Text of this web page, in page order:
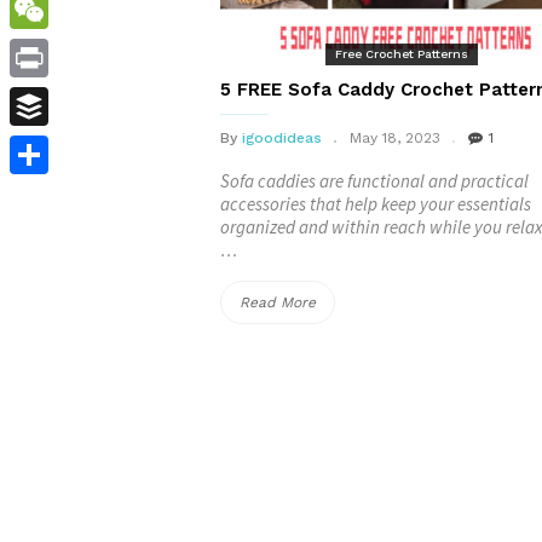
Free Crochet Patterns
5 FREE Sofa Caddy​ Crochet
By igoodideas May 18, 2023 1
Sofa caddies are functional and practical
accessories that help keep your essentials
organized and within reach while you
…
Read More“5
WeChat
Print
Buffer